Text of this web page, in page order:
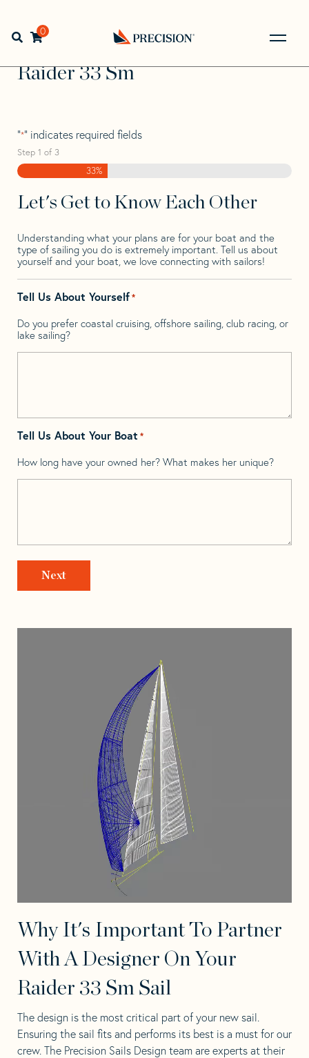
navigation
contentOpen search bar
0
Back
to
Home> >
Raider
Raider 33 Sm
Raider 33 Sm
"*" indicates required fields
Step 1 of 3
33%
Let's Get to Know Each Other
Understanding what your plans are for your boat and the
type of sailing you do is extremely important. Tell us about
yourself and your boat, we love connecting with sailors!
Tell Us About Yourself*
Do you prefer coastal cruising, offshore sailing, club racing, or
lake sailing?
Tell Us About Your Boat *
How long have your owned her? What makes her unique?
Why It's Important To Partner
With A Designer On Your
Raider 33 Sm Sail
The design is the most critical part of your new sail.
Ensuring the sail fits and performs its best is a must for our
crew. The Precision Sails Design team are experts at their